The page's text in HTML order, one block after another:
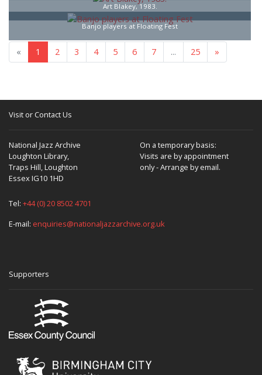
Art Blakey, 1983.
Banjo players at Floating Fest
« 1 2 3 4 5 6 7 ... 25 »
Visit or Contact Us
National Jazz Archive
Loughton Library,
Traps Hill, Loughton
Essex IG10 1HD
On a temporary basis:
Visits are by appointment
only - Arrange by email.
Tel: +44 (0) 20 8502 4701
E-mail: enquiries@nationaljazzarchive.org.uk
Supporters